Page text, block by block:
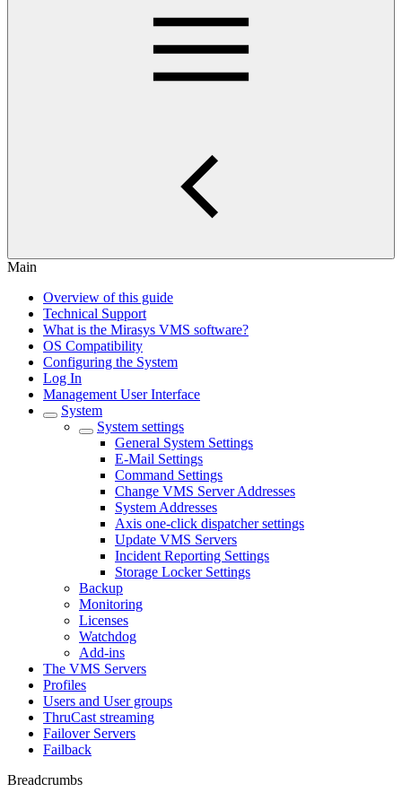
Main
Overview of this guide
Technical Support
What is the Mirasys VMS software?
OS Compatibility
Configuring the System
Log In
Management User Interface
System
System settings
General System Settings
E-Mail Settings
Command Settings
Change VMS Server Addresses
System Addresses
Axis one-click dispatcher settings
Update VMS Servers
Incident Reporting Settings
Storage Locker Settings
Backup
Monitoring
Licenses
Watchdog
Add-ins
The VMS Servers
Profiles
Users and User groups
ThruCast streaming
Failover Servers
Failback
Breadcrumbs